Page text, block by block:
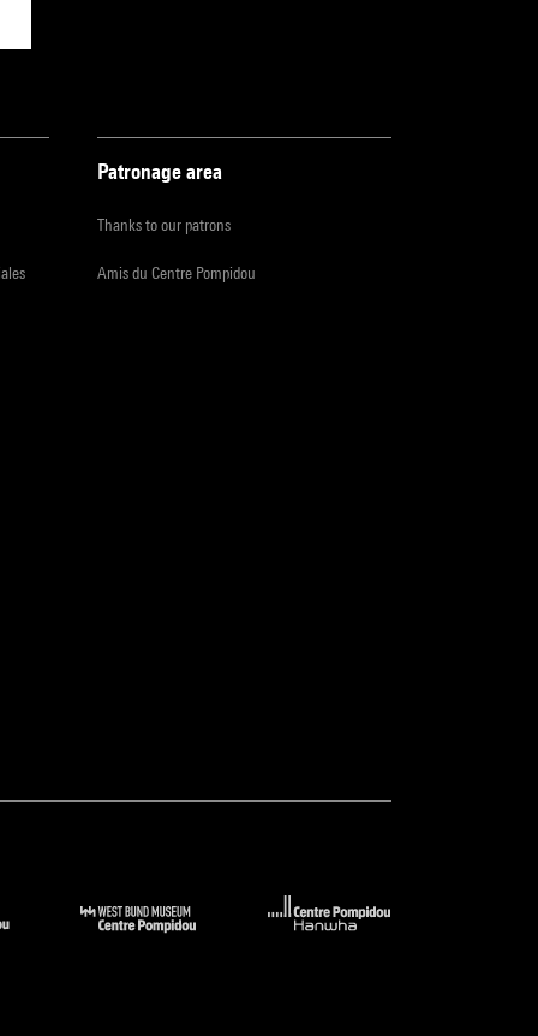
Patronage area
Thanks to our patrons
Amis du Centre Pompidou